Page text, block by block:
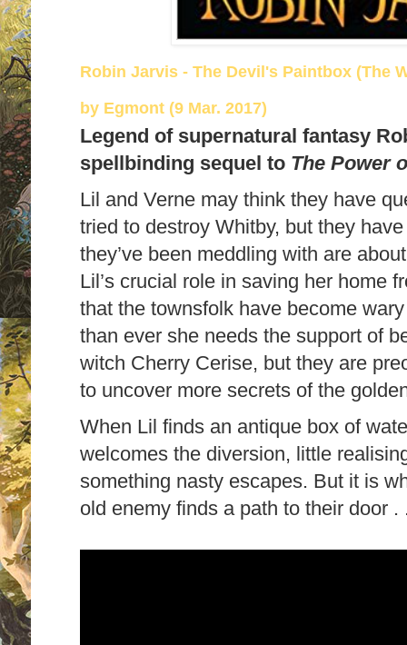
Robin Jarvis - The Devil's Paintbox (The
by Egmont (9 Mar. 2017)
Legend of supernatural fantasy
spellbinding sequel to The Power
Lil and Verne may think they have
tried to destroy Whitby, but they
they’ve been meddling with are
Lil’s crucial role in saving her home
that the townsfolk have become
than ever she needs the support of
witch Cherry Cerise, but they are
to uncover more secrets of the
When Lil finds an antique box of
welcomes the diversion, little
something nasty escapes. But it is
old enemy finds a path to their door .